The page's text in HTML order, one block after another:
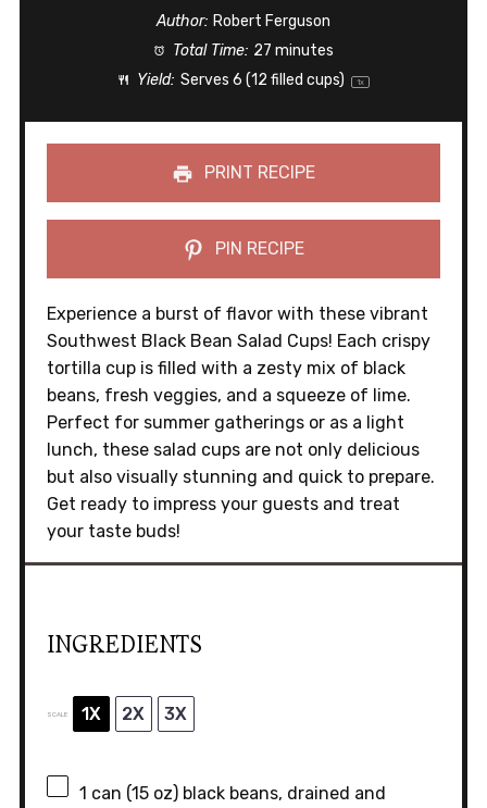
Author: Robert Ferguson
Total Time: 27 minutes
Yield: Serves 6 (12 filled cups) 1x
PRINT RECIPE
PIN RECIPE
Experience a burst of flavor with these vibrant
Southwest Black Bean Salad Cups! Each crispy
tortilla cup is filled with a zesty mix of black
beans, fresh veggies, and a squeeze of lime.
Perfect for summer gatherings or as a light
lunch, these salad cups are not only delicious
but also visually stunning and quick to prepare.
Get ready to impress your guests and treat
your taste buds!
INGREDIENTS
SCALE 1X 2X 3X
1 can (15 oz) black beans, drained and